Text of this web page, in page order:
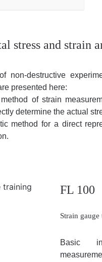
stress and strain
non-destructive
presented here:
of strain
determine the actual
method for a direct
FL 100
Strain
Basic